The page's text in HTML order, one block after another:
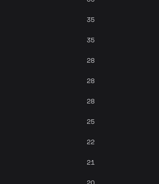
35
35
28
28
28
25
22
21